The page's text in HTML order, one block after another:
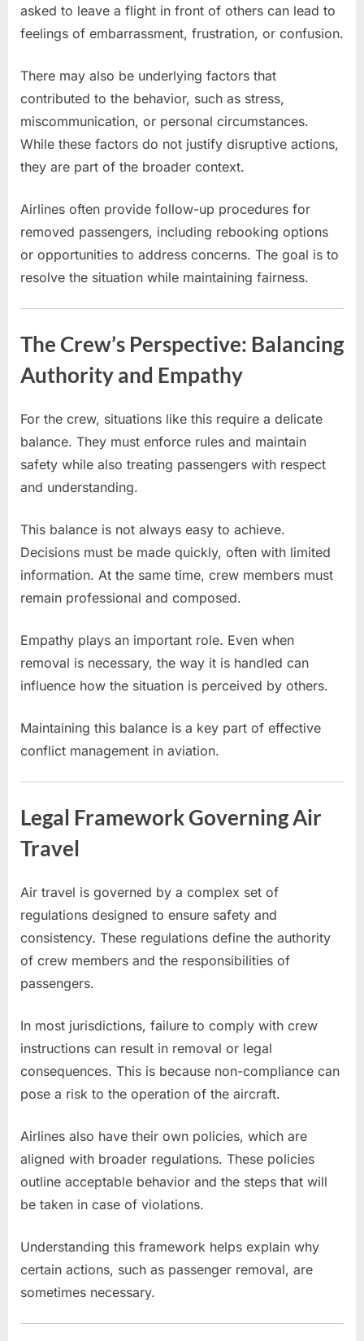
asked to leave a flight in front of others can lead to
feelings of embarrassment, frustration, or confusion.
There may also be underlying factors that
contributed to the behavior, such as stress,
miscommunication, or personal circumstances.
While these factors do not justify disruptive actions,
they are part of the broader context.
Airlines often provide follow-up procedures for
removed passengers, including rebooking options
or opportunities to address concerns. The goal is to
resolve the situation while maintaining fairness.
The Crew’s Perspective: Balancing
Authority and Empathy
For the crew, situations like this require a delicate
balance. They must enforce rules and maintain
safety while also treating passengers with respect
and understanding.
This balance is not always easy to achieve.
Decisions must be made quickly, often with limited
information. At the same time, crew members must
remain professional and composed.
Empathy plays an important role. Even when
removal is necessary, the way it is handled can
influence how the situation is perceived by others.
Maintaining this balance is a key part of effective
conflict management in aviation.
Legal Framework Governing Air
Travel
Air travel is governed by a complex set of
regulations designed to ensure safety and
consistency. These regulations define the authority
of crew members and the responsibilities of
passengers.
In most jurisdictions, failure to comply with crew
instructions can result in removal or legal
consequences. This is because non-compliance can
pose a risk to the operation of the aircraft.
Airlines also have their own policies, which are
aligned with broader regulations. These policies
outline acceptable behavior and the steps that will
be taken in case of violations.
Understanding this framework helps explain why
certain actions, such as passenger removal, are
sometimes necessary.